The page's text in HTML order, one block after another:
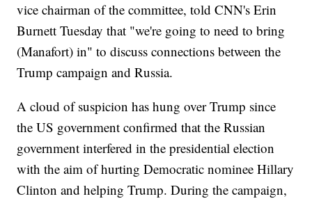
vice chairman of the committee, told CNN's Erin
Burnett Tuesday that "we're going to need to bring
(Manafort) in" to discuss connections between the
Trump campaign and Russia.
A cloud of suspicion has hung over Trump since
the US government confirmed that the Russian
government interfered in the presidential election
with the aim of hurting Democratic nominee Hillary
Clinton and helping Trump. During the campaign,